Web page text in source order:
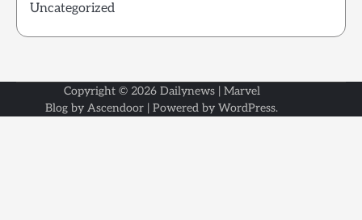
Uncategorized
Copyright © 2026 Dailynews| Marvel
Blog by Ascendoor | Powered by WordPress.